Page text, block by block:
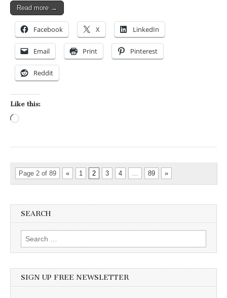
Read more →
Facebook X LinkedIn
Email Print Pinterest
Reddit
Like this:
Page 2 of 89 « 1 2 3 4 … 89 »
SEARCH
Search for:
SIGN UP FREE NEWSLETTER